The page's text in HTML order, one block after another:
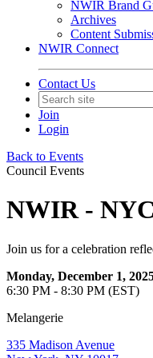
NWIR Brand
Archives
Content
NWIR Connect
Contact Us
Join
Login
Back to Events
Council Events
NWIR -
Join us for a celebration
Monday, December 1,
6:30 PM - 8:30 PM (EST)
Melangerie
335 Madison Avenue